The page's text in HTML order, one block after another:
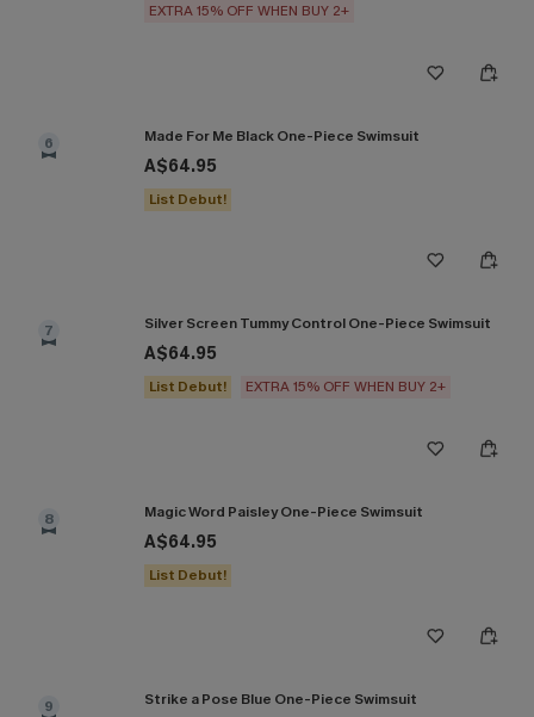
EXTRA 15% OFF WHEN BUY 2+
6 Made For Me Black One-Piece Swimsuit
A$64.95
List Debut!
7 Silver Screen Tummy Control One-Piece Swimsuit
A$64.95
List Debut! EXTRA 15% OFF WHEN BUY 2+
8 Magic Word Paisley One-Piece Swimsuit
A$64.95
List Debut!
9 Strike a Pose Blue One-Piece Swimsuit